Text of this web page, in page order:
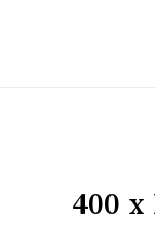
400